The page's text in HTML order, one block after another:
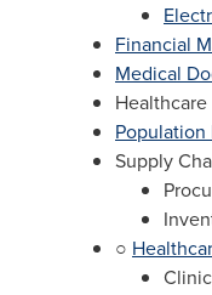
Financial
Medical
Supply
○